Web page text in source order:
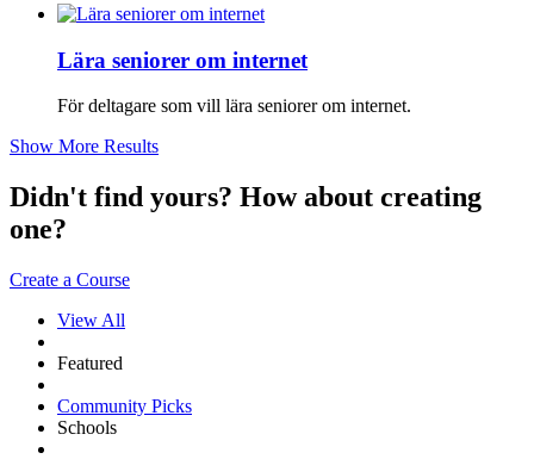
Lära seniorer om internet
För deltagare som vill lära seniorer om internet.
Show More Results
Didn't find yours? How about creating
one?
Create a Course
View All
Featured
Community Picks
Schools